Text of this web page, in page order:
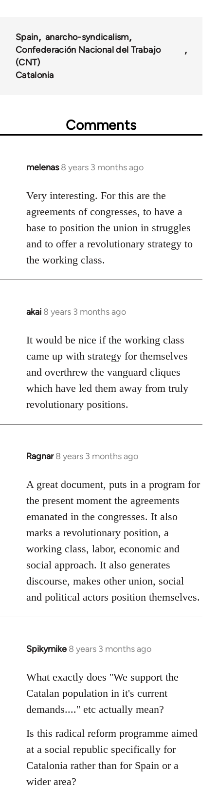
Spain
anarcho-syndicalism
Confederación Nacional del Trabajo
(CNT)
Catalonia
Comments
melenas 8 years 3 months ago
In
to
by
libcom.org
Very interesting. For this are the
agreements of congresses, to have a
base to position the union in struggles
and to offer a revolutionary strategy to
the working class.
akai 8 years 3 months ago
In
to
libcom.org
It would be nice if the working class
came up with strategy for themselves
and overthrew the vanguard cliques
which have led them away from truly
revolutionary positions.
Ragnar 8 years 3 months ago
In
to
Welcome
libcom.org
A great document, puts in a program for
the present moment the agreements
emanated in the congresses. It also
marks a revolutionary position, a
working class, labor, economic and
social approach. It also generates
discourse, makes other union, social
and political actors position themselves.
Spikymike 8 years 3 months ago
In
to
Welcome
libcom.org
What exactly does ''We support the
Catalan population in it's current
demands....'' etc actually mean?
Is this radical reform programme aimed
at a social republic specifically for
Catalonia rather than for Spain or a
wider area?